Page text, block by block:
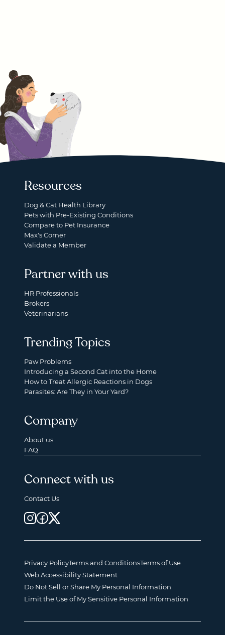
Resources
Dog & Cat Health Library
Pets with Pre-Existing Conditions
Compare to Pet Insurance
Max's Corner
Validate a Member
Partner with us
HR Professionals
Brokers
Veterinarians
Trending Topics
Paw Problems
Introducing a Second Cat into the Home
How to Treat Allergic Reactions in Dogs
Parasites: Are They in Your Yard?
Company
About us
FAQ
Connect with us
Contact Us
Privacy PolicyTerms and ConditionsTerms of Use
Web Accessibility Statement
Do Not Sell or Share My Personal Information
Limit the Use of My Sensitive Personal Information